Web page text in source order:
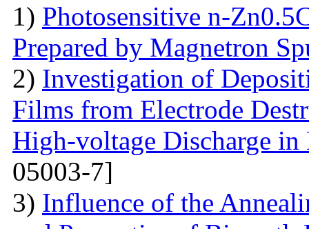
1) Photosensitive n-
Prepared by Magnetron
2) Investigation of
Films from Electrode
High-voltage Discharge in
05003-7]
3) Influence of the